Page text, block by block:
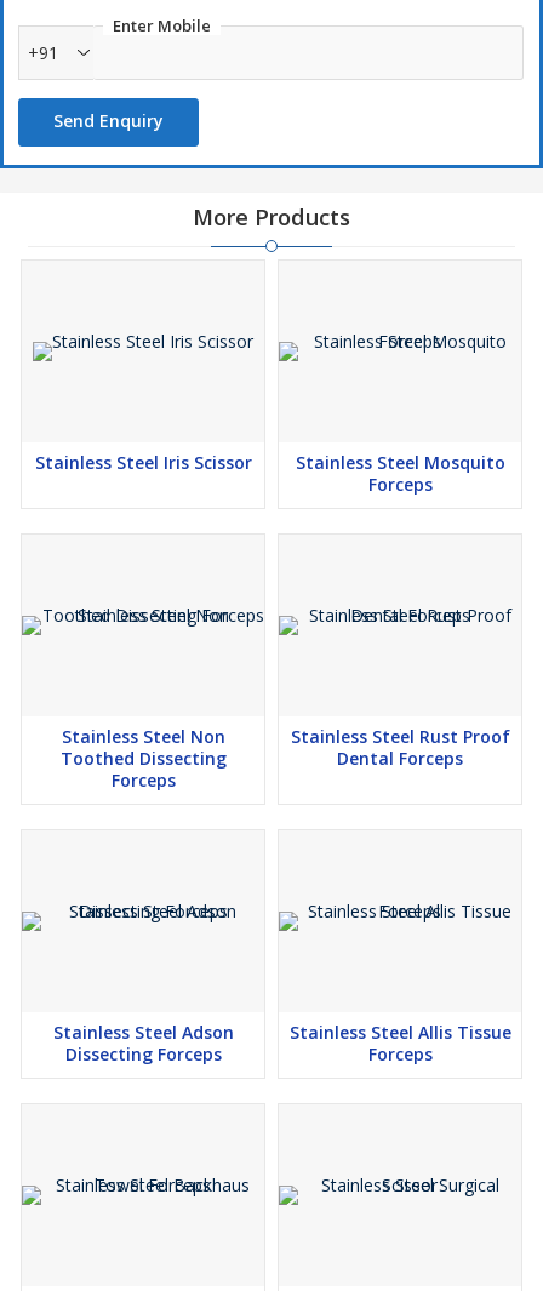
Enter Mobile
+91
Send Enquiry
More Products
Stainless Steel Iris Scissor
Stainless Steel Mosquito
Forceps
Stainless Steel Non
Toothed Dissecting
Forceps
Stainless Steel Rust Proof
Dental Forceps
Stainless Steel Adson
Dissecting Forceps
Stainless Steel Allis Tissue
Forceps